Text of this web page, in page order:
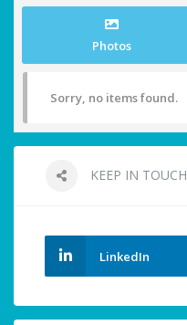
Photos
Sorry, no items found.
KEEP IN TOUCH
LinkedIn